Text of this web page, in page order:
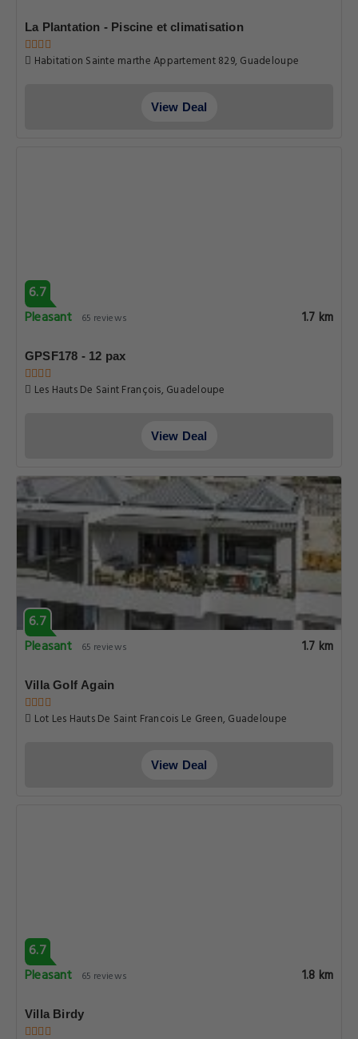
La Plantation - Piscine et climatisation
Habitation Sainte marthe Appartement 829, Guadeloupe
View Deal
6.7
Pleasant
65 reviews 1.7 km
GPSF178 - 12 pax
Les Hauts De Saint François, Guadeloupe
View Deal
6.7
Pleasant
65 reviews 1.7 km
Villa Golf Again
Lot Les Hauts De Saint Francois Le Green, Guadeloupe
View Deal
6.7
Pleasant
65 reviews 1.8 km
Villa Birdy